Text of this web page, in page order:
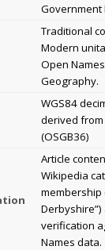
Government
Traditional
Modern
Open
Geography.
WGS84
derived from
(OSGB36)
Article
Wikipedia
membership
verification
Names data.